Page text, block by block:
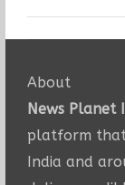
About
News Planet
platform
India and